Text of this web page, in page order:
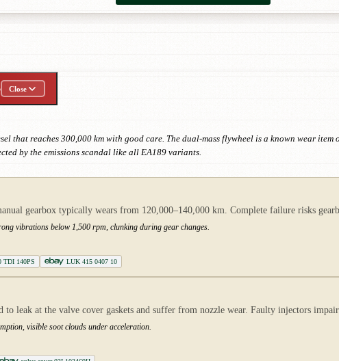
Close
that reaches 300,000 km with good care. The dual-mass flywheel is a known wear
by the emissions scandal like all EA189 variants.
gearbox typically wears from 120,000–140,000 km. Complete failure risks
vibrations below 1,500 rpm, clunking during gear changes.
TDI 140PS LUK 415 0407 10
leak at the valve cover gaskets and suffer from nozzle wear. Faulty injectors
visible soot clouds under acceleration.